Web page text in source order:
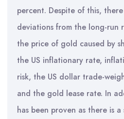
percent. Despite of this,
deviations from the long-run
the price of gold caused by
the US inflationary rate,
risk, the US dollar trade-
and the gold lease rate. In
has been proven as there is a